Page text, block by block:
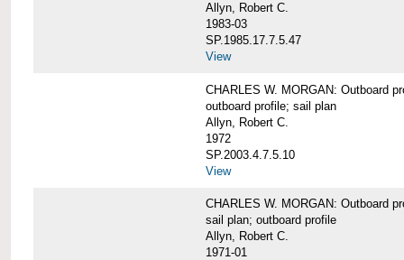
Allyn, Robert C.
1983-03
SP.1985.17.7.5.47
View
CHARLES W. MORGAN: Outboard
outboard profile; sail plan
Allyn, Robert C.
1972
SP.2003.4.7.5.10
View
CHARLES W. MORGAN: Outboard
sail plan; outboard profile
Allyn, Robert C.
1971-01